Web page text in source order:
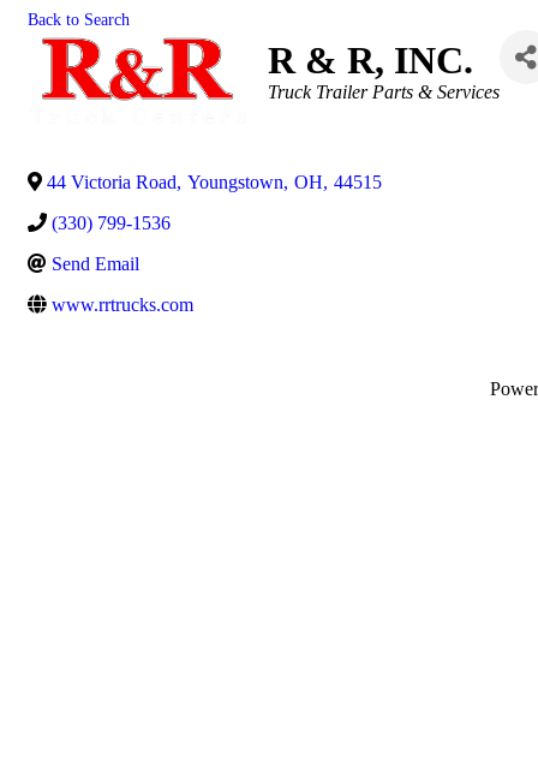
Back to Search
R & R, INC.
Categories
Truck Trailer Parts & Services
44 Victoria Road, Youngstown, OH, 44515
(330) 799-1536
Send Email
www.rrtrucks.com